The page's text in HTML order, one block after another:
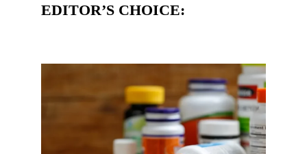
EDITOR’S CHOICE: